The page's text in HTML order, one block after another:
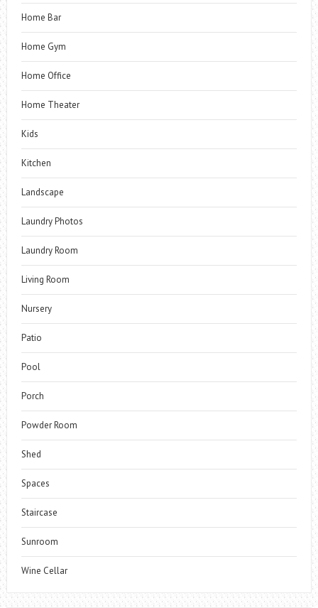
Home Bar
Home Gym
Home Office
Home Theater
Kids
Kitchen
Landscape
Laundry Photos
Laundry Room
Living Room
Nursery
Patio
Pool
Porch
Powder Room
Shed
Spaces
Staircase
Sunroom
Wine Cellar